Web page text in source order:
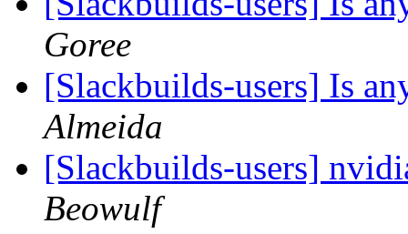
Goree
[Slackbuilds-users] Is
Almeida
[Slackbuilds-users]
Beowulf